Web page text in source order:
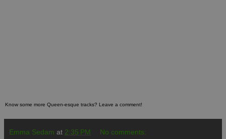
Know some more Queen-esque tracks? Leave a comment!
Emma Sedam at 2:35 PM No comments: